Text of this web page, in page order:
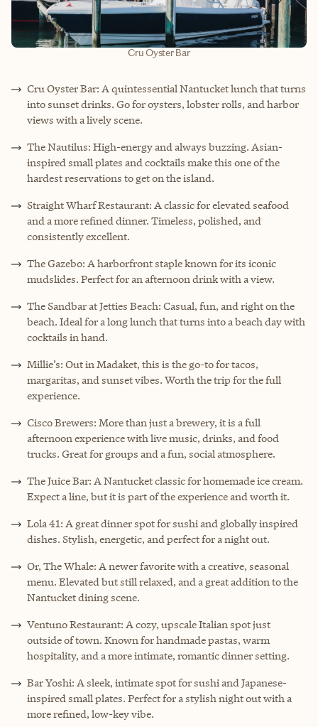
Cru Oyster Bar
Cru Oyster Bar: A quintessential Nantucket lunch that turns
into sunset drinks. Go for oysters, lobster rolls, and harbor
views with a lively scene.
The Nautilus: High-energy and always buzzing. Asian-
inspired small plates and cocktails make this one of the
hardest reservations to get on the island.
Straight Wharf Restaurant: A classic for elevated seafood
and a more refined dinner. Timeless, polished, and
consistently excellent.
The Gazebo: A harborfront staple known for its iconic
mudslides. Perfect for an afternoon drink with a view.
The Sandbar at Jetties Beach: Casual, fun, and right on the
beach. Ideal for a long lunch that turns into a beach day with
cocktails in hand.
Millie’s: Out in Madaket, this is the go-to for tacos,
margaritas, and sunset vibes. Worth the trip for the full
experience.
Cisco Brewers: More than just a brewery, it is a full
afternoon experience with live music, drinks, and food
trucks. Great for groups and a fun, social atmosphere.
The Juice Bar: A Nantucket classic for homemade ice cream.
Expect a line, but it is part of the experience and worth it.
Lola 41: A great dinner spot for sushi and globally inspired
dishes. Stylish, energetic, and perfect for a night out.
Or, The Whale: A newer favorite with a creative, seasonal
menu. Elevated but still relaxed, and a great addition to the
Nantucket dining scene.
Ventuno Restaurant: A cozy, upscale Italian spot just
outside of town. Known for handmade pastas, warm
hospitality, and a more intimate, romantic dinner setting.
Bar Yoshi: A sleek, intimate spot for sushi and Japanese-
inspired small plates. Perfect for a stylish night out with a
more refined, low-key vibe.